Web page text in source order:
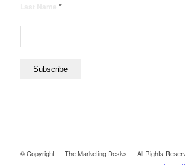
*
© Copyright — The Marketing Desks — All Rights